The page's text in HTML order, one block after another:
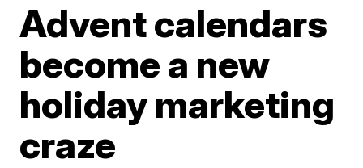
Advent calendars
become a new
holiday marketing
craze